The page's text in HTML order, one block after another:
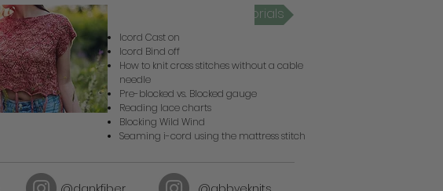
Wild Wind Video Tutorials
Icord Cast on
Icord Bind off
How to knit cross stitches without a cable
needle
Pre-blocked vs. Blocked gauge
Reading lace charts
Blocking Wild Wind
Seaming i-cord using the mattress stitch